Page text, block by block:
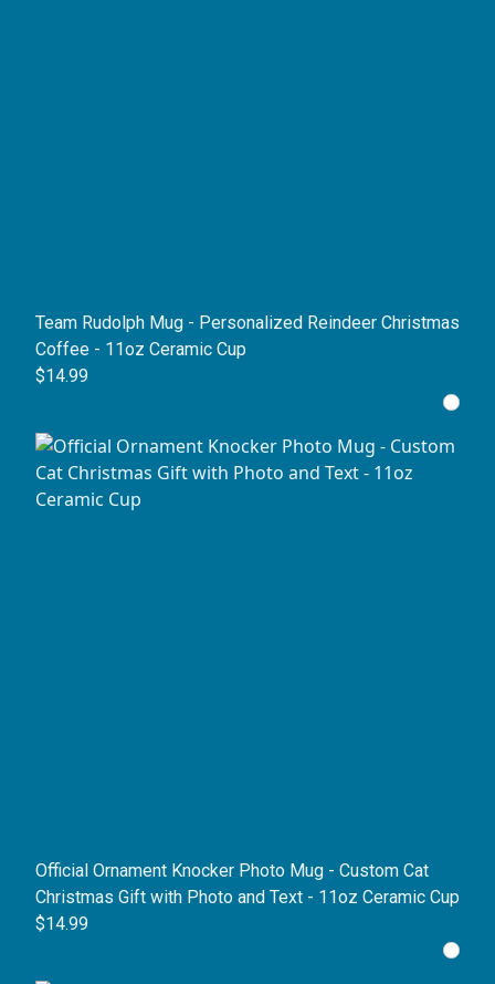
Team Rudolph Mug - Personalized Reindeer Christmas
Coffee - 11oz Ceramic Cup
$14.99
Official Ornament Knocker Photo Mug - Custom Cat
Christmas Gift with Photo and Text - 11oz Ceramic Cup
$14.99